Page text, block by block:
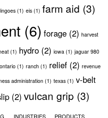
(1) eis (1) farm aid (3)
(6) forage(2) harvest
(1) hydro(2) iowa (1) jaguar 980
ontario(1) ranch(1) relief(2) revenue
administration(1) texas (1) v-belt
(2) vulcan grip (3)
INDUSTRIES PRODUCTS